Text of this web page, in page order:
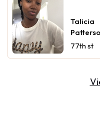
Talicia
77th st